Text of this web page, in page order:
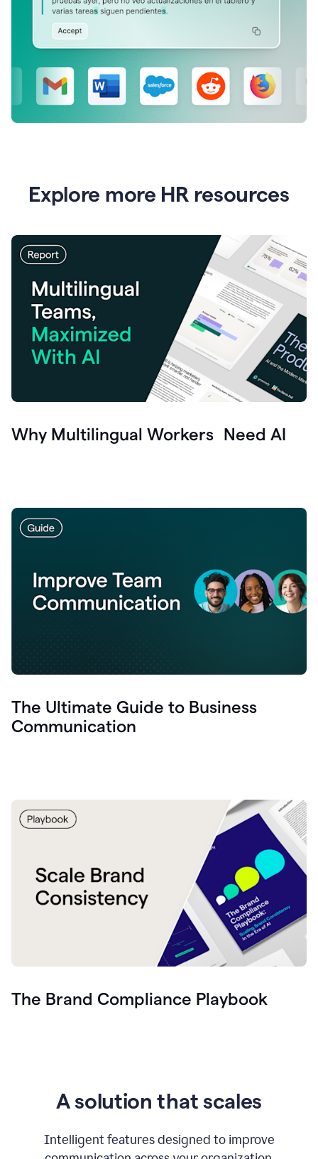
Explore more HR resources
Why Multilingual Workers Need AI
The Ultimate Guide to Business
Communication
The Brand Compliance Playbook
A solution that scales
Intelligent features designed to improve